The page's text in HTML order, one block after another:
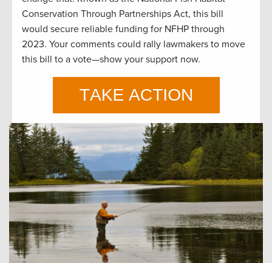
Conservation Through Partnerships Act, this bill
would secure reliable funding for NFHP through
2023. Your comments could rally lawmakers to move
this bill to a vote—show your support now.